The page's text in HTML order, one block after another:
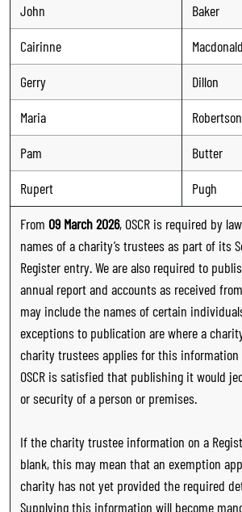
John
Baker
Cairinne
Macdonald
Gerry
Dillon
Maria
Robertson
Pam
Butter
Rupert
Pugh
From 09 March 2026, OSCR is required by
names of a charity’s trustees as part of its
Register entry. We are also required to
annual report and accounts as received
may include the names of certain
exceptions to publication are where a
charity trustees applies for this information
OSCR is satisfied that publishing it would
or security of a person or premises.
If the charity trustee information on a
blank, this may mean that an exemption
charity has not yet provided the required
Supplying this information will become